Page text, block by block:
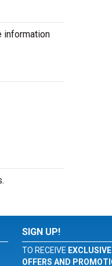
information
SIGN UP!
TO RECEIVE EXCLUSIVE
OFFERS AND